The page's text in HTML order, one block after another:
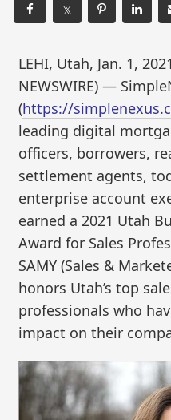
𝕏
LEHI, Utah, Jan. 1,
NEWSWIRE) —
(https://
leading digital
officers, borrowers,
settlement agents,
enterprise account
earned a 2021 Utah
Award for Sales
SAMY (Sales &
honors Utah’s top
professionals who
impact on their